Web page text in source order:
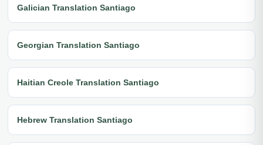
Galician Translation Santiago
Georgian Translation Santiago
Haitian Creole Translation Santiago
Hebrew Translation Santiago